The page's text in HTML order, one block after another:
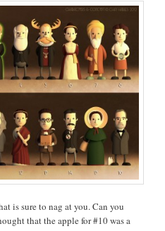
is sure to nag at you. Can you
that the apple for #10 was a